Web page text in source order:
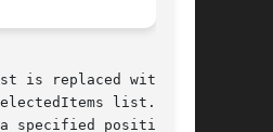
is replaced with the
list.  Any